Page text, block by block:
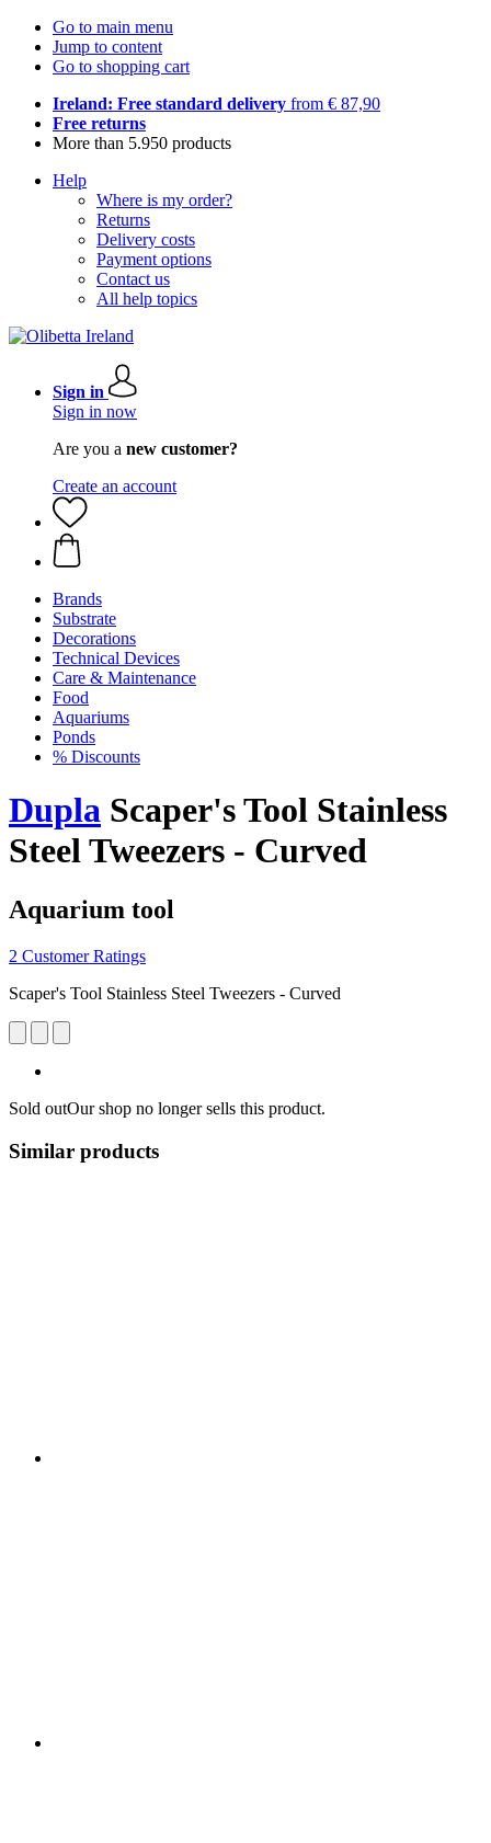
Go to main menu
Jump to content
Go to shopping cart
Ireland: Free standard delivery from € 87,90
Free returns
More than 5.950 products
Help
Where is my order?
Returns
Delivery costs
Payment options
Contact us
All help topics
Sign in
Sign in now
Are you a new customer?
Create an account
Brands
Substrate
Decorations
Technical Devices
Care & Maintenance
Food
Aquariums
Ponds
% Discounts
Dupla Scaper's Tool Stainless
Steel Tweezers - Curved
Aquarium tool
2 Customer Ratings
Scaper's Tool Stainless Steel Tweezers - Curved
Sold outOur shop no longer sells this product.
Similar products